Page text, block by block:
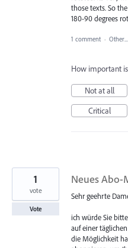
those texts. So
180-90 degrees
1 comment · Other...
How important
Not at all
Critical
Neues Abo-
Sehr geehrte
ich würde Sie
auf einer
die Möglichkeit
1
vote
Vote